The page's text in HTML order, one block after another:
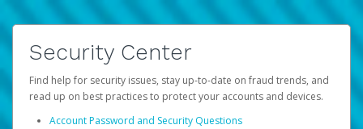
Security Center
Find help for security issues, stay up-to-date on fraud trends, and
read up on best practices to protect your accounts and devices.
Account Password and Security Questions